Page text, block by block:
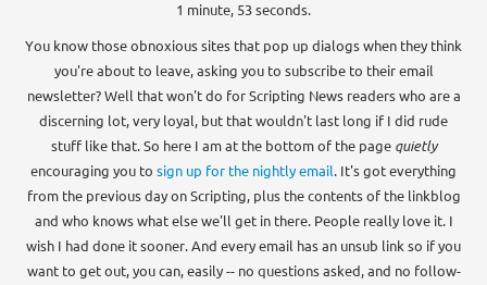
1 minute, 54 seconds.
You know those obnoxious sites that pop up dialogs when they think
you're about to leave, asking you to subscribe to their email
newsletter? Well that won't do for Scripting News readers who are a
discerning lot, very loyal, but that wouldn't last long if I did rude
stuff like that. So here I am at the bottom of the page quietly
encouraging you to sign up for the nightly email. It's got everything
from the previous day on Scripting, plus the contents of the linkblog
and who knows what else we'll get in there. People really love it. I
wish I had done it sooner. And every email has an unsub link so if you
want to get out, you can, easily -- no questions asked, and no follow-